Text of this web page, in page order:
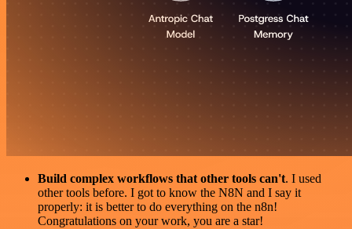
Build complex workflows that other tools can't. I used
other tools before. I got to know the N8N and I say it
properly: it is better to do everything on the n8n!
Congratulations on your work, you are a star!